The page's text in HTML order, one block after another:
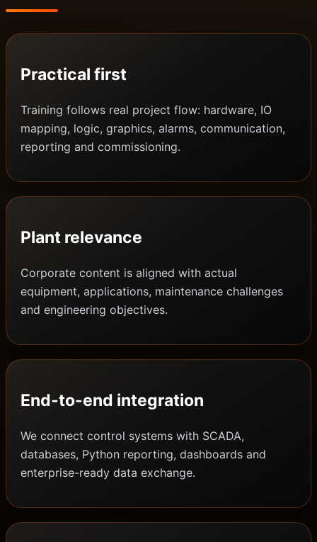
Practical first
Training follows real project flow: hardware, IO
mapping, logic, graphics, alarms, communication,
reporting and commissioning.
Plant relevance
Corporate content is aligned with actual
equipment, applications, maintenance challenges
and engineering objectives.
End-to-end integration
We connect control systems with SCADA,
databases, Python reporting, dashboards and
enterprise-ready data exchange.